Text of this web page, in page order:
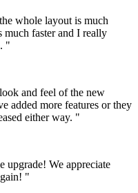
whole layout is much
much faster and I really
"
and feel of the new
added more features or they
either way. "
upgrade! We appreciate
"